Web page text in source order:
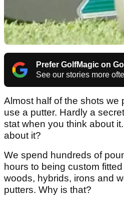
Prefer GolfMagic on
See our stories more
Almost half of the shots we
use a putter. Hardly a
stat when you think about
about it?
We spend hundreds of
hours to being custom
woods, hybrids, irons and
putters. Why is that?